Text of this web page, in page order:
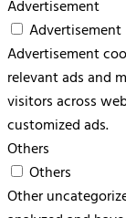
Advertisement
Advertisement
Advertisement
relevant ads and
visitors across
customized ads.
Others
Others
Other